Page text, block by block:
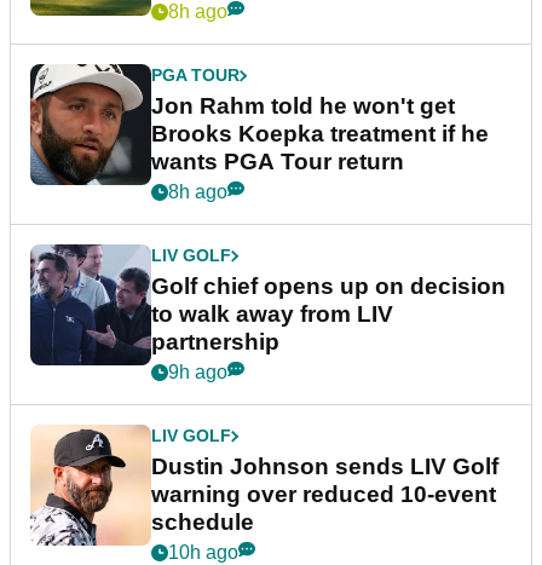
8h ago
PGA TOUR
Jon Rahm told he won't get
Brooks Koepka treatment if he
wants PGA Tour return
8h ago
LIV GOLF
Golf chief opens up on decision
to walk away from LIV
partnership
9h ago
LIV GOLF
Dustin Johnson sends LIV Golf
warning over reduced 10-event
schedule
10h ago